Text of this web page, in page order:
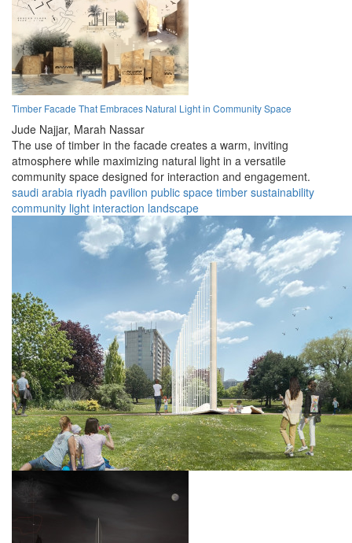
Timber Facade That Embraces Natural Light in Community Space
Jude Najjar, Marah Nassar
The use of timber in the facade creates a warm, inviting
atmosphere while maximizing natural light in a versatile
community space designed for interaction and engagement.
saudi arabia riyadh pavilion public space timber sustainability
community light interaction landscape